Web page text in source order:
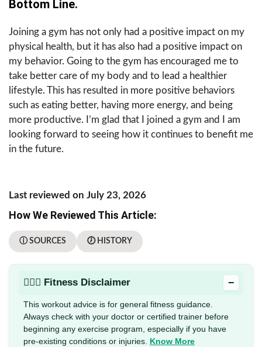
Bottom Line.
Joining a gym has not only had a positive impact on my
physical health, but it has also had a positive impact on
my behavior. Going to the gym has encouraged me to
take better care of my body and to lead a healthier
lifestyle. This has resulted in more positive behaviors
such as eating better, having more energy, and being
more productive. I’m glad that I joined a gym and I am
looking forward to seeing how it continues to benefit me
in the future.
Last reviewed on July 23, 2026
How We Reviewed This Article:
ⓘ SOURCES 🕖 HISTORY
🏋🏻‍♂️ Fitness Disclaimer −
This workout advice is for general fitness guidance.
Always check with your doctor or certified trainer before
beginning any exercise program, especially if you have
pre-existing conditions or injuries. Know More